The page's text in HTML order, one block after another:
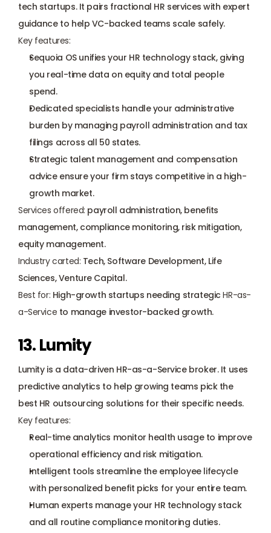
tech startups. It pairs fractional HR services with expert
guidance to help VC-backed teams scale safely.
Key features:
Sequoia OS unifies your HR technology stack, giving
you real-time data on equity and total people
spend.
Dedicated specialists handle your administrative
burden by managing payroll administration and tax
filings across all 50 states.
Strategic talent management and compensation
advice ensure your firm stays competitive in a high-
growth market.
Services offered: payroll administration, benefits
management, compliance monitoring, risk mitigation,
equity management.
Industry carted: Tech, Software Development, Life
Sciences, Venture Capital.
Best for: High-growth startups needing strategic HR-as-
a-Service to manage investor-backed growth.
13. Lumity
Lumity is a data-driven HR-as-a-Service broker. It uses
predictive analytics to help growing teams pick the
best HR outsourcing solutions for their specific needs.
Key features:
Real-time analytics monitor health usage to improve
operational efficiency and risk mitigation.
Intelligent tools streamline the employee lifecycle
with personalized benefit picks for your entire team.
Human experts manage your HR technology stack
and all routine compliance monitoring duties.